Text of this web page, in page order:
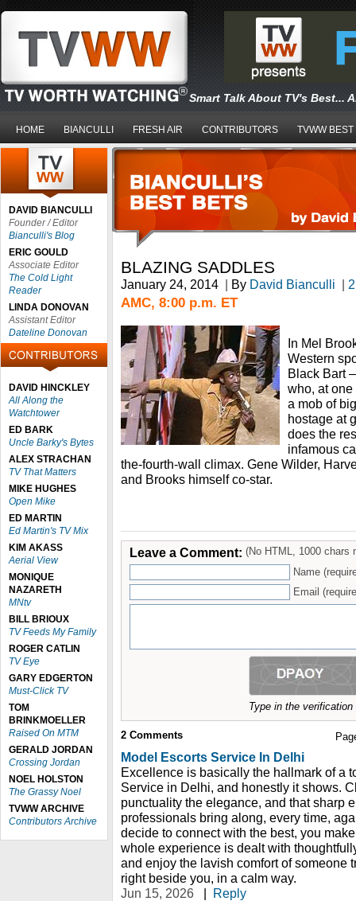
Smart Talk About TV's Best...
HOME BIANCULLI FRESH AIR CONTRIBUTORS TVWW BEST
DAVID BIANCULLI
Founder / Editor
Bianculli's Blog
ERIC GOULD
Associate Editor
The Cold Light
Reader
LINDA DONOVAN
Assistant Editor
Dateline Donovan
DAVID HINCKLEY
All Along the
Watchtower
ED BARK
Uncle Barky's Bytes
ALEX STRACHAN
TV That Matters
MIKE HUGHES
Open Mike
ED MARTIN
Ed Martin's TV Mix
KIM AKASS
Aerial View
MONIQUE
NAZARETH
MNtv
BILL BRIOUX
TV Feeds My Family
ROGER CATLIN
TV Eye
GARY EDGERTON
Must-Click TV
TOM
BRINKMOELLER
Raised On MTM
GERALD JORDAN
Crossing Jordan
NOEL HOLSTON
The Grassy Noel
TVWW ARCHIVE
Contributors Archive
BLAZING SADDLES
January 24, 2014 | By David Bianculli |
AMC, 8:00 p.m. ET
In Mel
Western
Black Bart
who, at
a mob of
hostage at
does the
infamous
the-fourth-wall climax. Gene Wilder,
and Brooks himself co-star.
Leave a Comment: (No HTML, 1000 chars
Name
Email
Type in the
2 Comments
Model Escorts Service In Delhi
Excellence is basically the hallmark of a
Service in Delhi, and honestly it shows.
punctuality the elegance, and that sharp
professionals bring along, every time,
decide to connect with the best, you
whole experience is dealt with
and enjoy the lavish comfort of someone
right beside you, in a calm way.
Jun 15, 2026
| Reply